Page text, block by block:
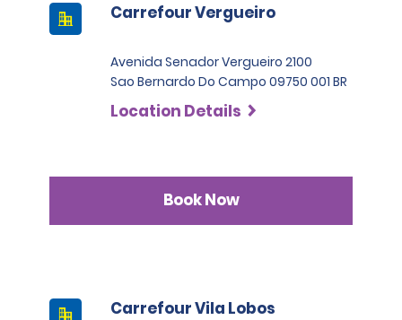
Carrefour Vergueiro
Avenida Senador Vergueiro 2100
Sao Bernardo Do Campo 09750 001 BR
Location Details
Book Now
Carrefour Vila Lobos